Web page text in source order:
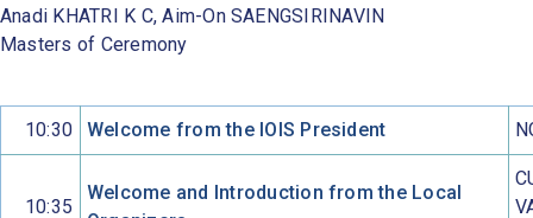
Anadi KHATRI K C, Aim-On SAENGSIRINAVIN
Masters of Ceremony
10:30 Welcome from the IOIS President
10:35
Welcome and Introduction from the Local